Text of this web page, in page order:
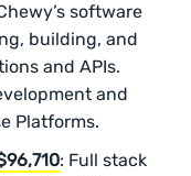
software
building, and
and APIs.
and
Platforms.
: Full stack